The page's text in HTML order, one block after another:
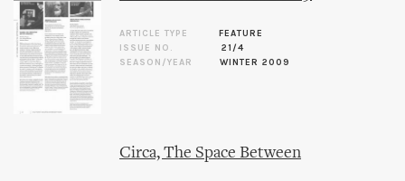
ARTICLE TYPE
FEATURE
ISSUE NO.
21/4
SEASON/YEAR
WINTER 2009
Circa, The Space Between